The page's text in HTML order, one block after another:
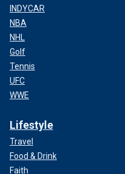
INDYCAR
NBA
NHL
Golf
Tennis
UFC
WWE
Lifestyle
Travel
Food & Drink
Faith